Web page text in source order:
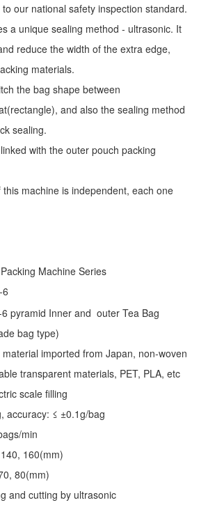
our national safety inspection standard.
a unique sealing method - ultrasonic. It
reduce the width of the extra edge,
materials.
the bag shape between
and also the sealing method
sealing.
with the outer pouch packing
machine is independent, each one
Machine Series
6
6 pyramid Inner and outer Tea Bag
bag type)
imported from Japan, non-woven
transparent materials, PET, PLA, etc
scale filling
accuracy: ≤ ±0.1g/bag
min
160(mm)
80(mm)
and cutting by ultrasonic